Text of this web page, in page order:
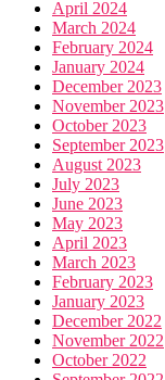
April 2024
March 2024
February 2024
January 2024
December 2023
November 2023
October 2023
September 2023
August 2023
July 2023
June 2023
May 2023
April 2023
March 2023
February 2023
January 2023
December 2022
November 2022
October 2022